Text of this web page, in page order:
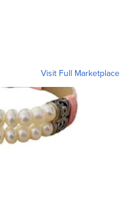
Visit Full Marketplace